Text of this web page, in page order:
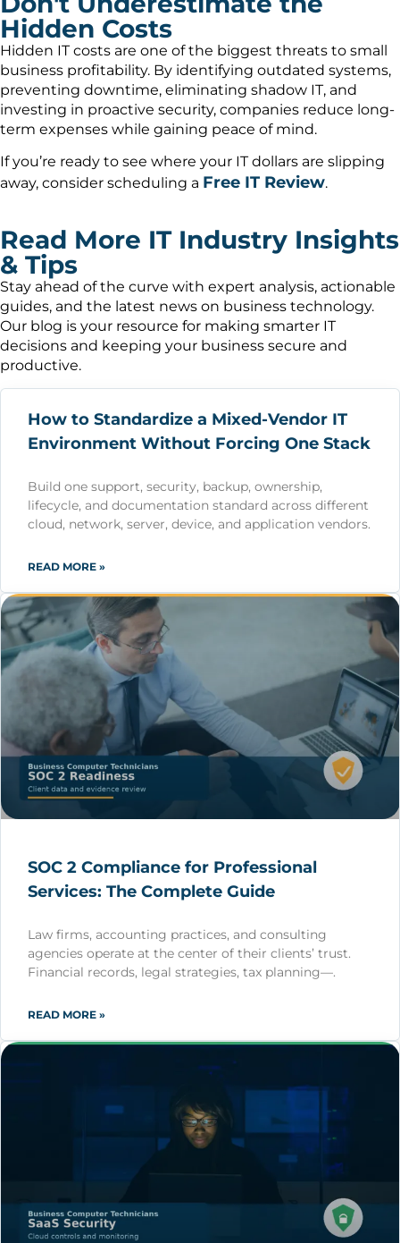
Hidden Costs
Hidden IT costs are one of the biggest threats to small
business profitability. By identifying outdated systems,
preventing downtime, eliminating shadow IT, and
investing in proactive security, companies reduce long-
term expenses while gaining peace of mind.
If you’re ready to see where your IT dollars are slipping
away, consider scheduling a Free IT Review.
Read More IT Industry Insights
& Tips
Stay ahead of the curve with expert analysis, actionable
guides, and the latest news on business technology.
Our blog is your resource for making smarter IT
decisions and keeping your business secure and
productive.
How to Standardize a Mixed-Vendor IT
Environment Without Forcing One Stack
Build one support, security, backup, ownership,
lifecycle, and documentation standard across different
cloud, network, server, device, and application vendors.
READ MORE »
SOC 2 Compliance for Professional
Services: The Complete Guide
Law firms, accounting practices, and consulting
agencies operate at the center of their clients’ trust.
Financial records, legal strategies, tax planning—.
READ MORE »